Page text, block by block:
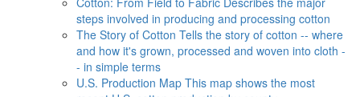
steps involved in producing and processing cotton
The Story of Cotton Tells the story of cotton -- where
and how it's grown, processed and woven into cloth -
- in simple terms
U.S. Production Map This map shows the most